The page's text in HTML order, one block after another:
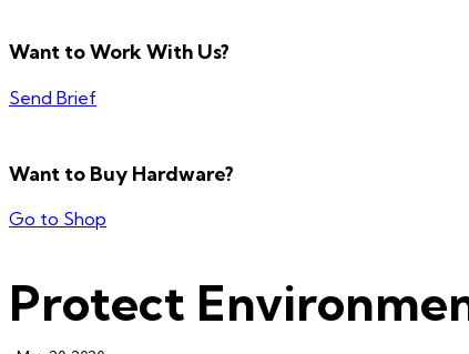
Want to Work With Us?
Send Brief
Want to Buy Hardware?
Go to Shop
Protect